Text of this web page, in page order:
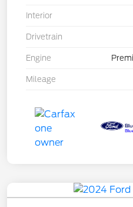
Interior
Drivetrain
Engine
Mileage